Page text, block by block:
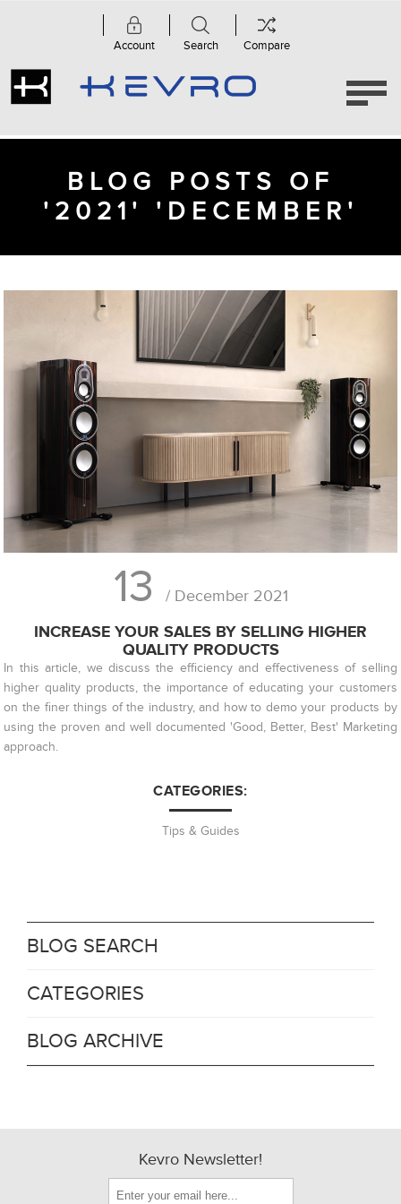
Account Search Compare
BLOG POSTS OF
'2021' 'DECEMBER'
13 / December 2021
INCREASE YOUR SALES BY SELLING HIGHER
QUALITY PRODUCTS
In this article, we discuss the efficiency and effectiveness of selling
higher quality products, the importance of educating your customers
on the finer things of the industry, and how to demo your products by
using the proven and well documented 'Good, Better, Best' Marketing
approach.
CATEGORIES:
Tips & Guides
BLOG SEARCH
CATEGORIES
BLOG ARCHIVE
Kevro Newsletter!